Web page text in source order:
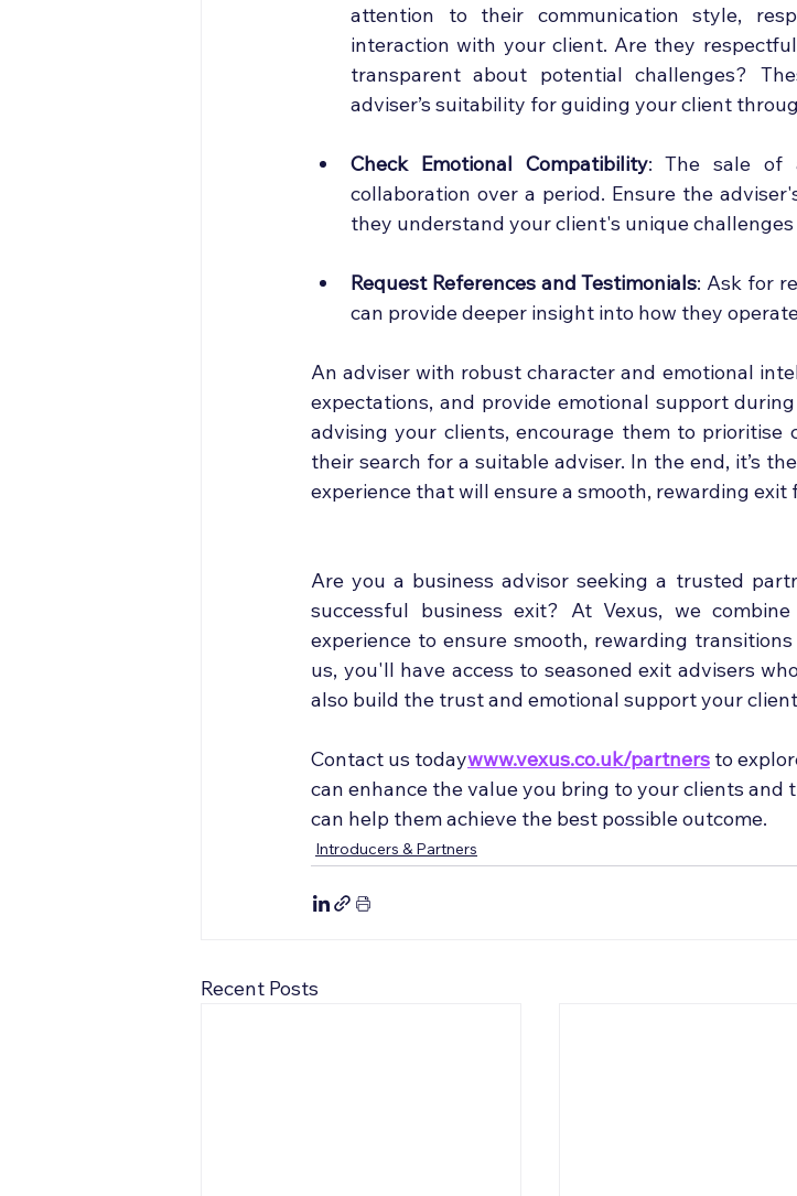
attention to their communication style,
interaction with your client. Are they
transparent about potential challenges?
adviser’s suitability for guiding your client
Check Emotional Compatibility: The sale of
collaboration over a period. Ensure the
they understand your client's unique challenges
Request References and Testimonials: Ask for
can provide deeper insight into how they
An adviser with robust character and emotional
expectations, and provide emotional support
advising your clients, encourage them to prioritise
their search for a suitable adviser. In the end, it’s
experience that will ensure a smooth, rewarding exit
Are you a business advisor seeking a trusted
successful business exit? At Vexus, we
experience to ensure smooth, rewarding
us, you'll have access to seasoned exit advisers
also build the trust and emotional support your
Contact us todaywww.vexus.co.uk/partners to
can enhance the value you bring to your clients and
can help them achieve the best possible outcome.
Introducers & Partners
Recent Posts